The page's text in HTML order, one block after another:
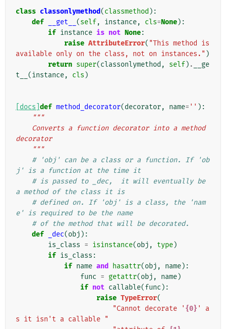
class classonlymethod(classmethod ):
def
__get__ (self, instance, cls=None):
if instance is not None:
raise AttributeError( "This method is
available only on the class, not on instances." )
return super(classonlymethod , self) .
__ge
t__ (instance, cls )
[docs] def method_decorator(decorator, name= '' ):
"""
decorator
    """
# 'obj' can be a class or a function. If 'ob
j' is a function at the time it
# is passed to _dec,  it will eventually be
a method of the class it is
# defined on. If 'obj' is a class, the 'nam
e' is required to be the name
# of the method that will be decorated.
def
_dec(obj ):
is_class = isinstance(obj , type)
if is_class :
if name and hasattr(obj , name):
func = getattr(obj , name)
if not callable(func ):
raise TypeError(
"Cannot decorate ' {0} ' a
s it isn't a callable "